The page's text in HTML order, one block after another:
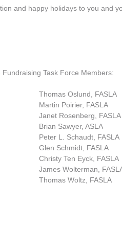
and happy holidays to you and
Task Force Members:
Thomas Oslund, FASLA
Martin Poirier, FASLA
Janet Rosenberg, FASLA
Brian Sawyer, ASLA
Peter L. Schaudt, FASLA
Glen Schmidt, FASLA
Christy Ten Eyck, FASLA
James Wolterman,
Thomas Woltz, FASLA